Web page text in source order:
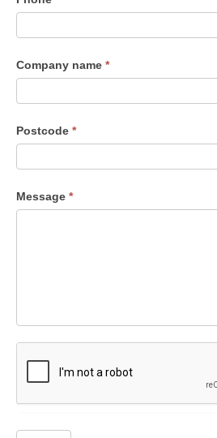
Company name *
Postcode *
Message *